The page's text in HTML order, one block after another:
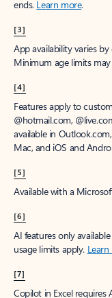
ends. Learn more.
[3]
App availability varies
Minimum age limits
[4]
Features apply to
@hotmail.com,
available in
Mac, and iOS and
[5]
Available with a
[6]
AI features only
usage limits apply.
[7]
Copilot in Excel